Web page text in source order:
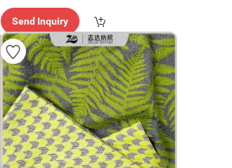
Send Inquiry